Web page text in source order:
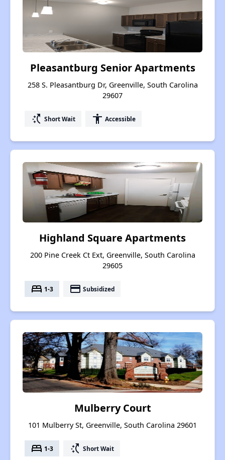
Pleasantburg Senior Apartments
258 S. Pleasantburg Dr, Greenville, South Carolina
29607
switch_access_shortcut Short Wait accessibility Accessible
Highland Square Apartments
200 Pine Creek Ct Ext, Greenville, South Carolina
29605
bed 1-3 payment Subsidized
Mulberry Court
101 Mulberry St, Greenville, South Carolina 29601
bed 1-3 switch_access_shortcut Short Wait